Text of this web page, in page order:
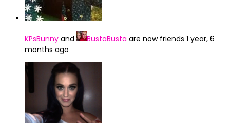
KPsBunny and BustaBusta are now friends 1 year, 6
months ago